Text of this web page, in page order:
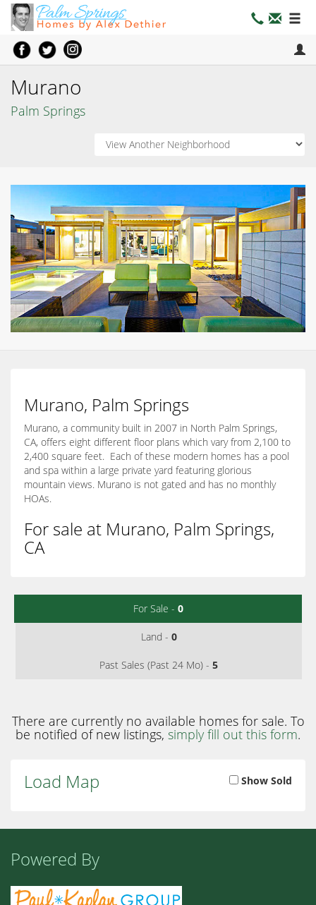
Murano
Palm Springs
Murano, Palm Springs
Murano, a community built in 2007 in North Palm Springs,
CA, offers eight different floor plans which vary from 2,100 to
2,400 square feet. Each of these modern homes has a pool
and spa within a large private yard featuring glorious
mountain views. Murano is not gated and has no monthly
HOAs.
For sale at Murano, Palm Springs,
CA
For Sale - 0
Land - 0
Past Sales (Past 24 Mo) - 5
There are currently no available homes for sale. To
be notified of new listings, simply fill out this form.
Load Map Show Sold
Powered By